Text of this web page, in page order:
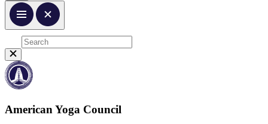
American Yoga Council